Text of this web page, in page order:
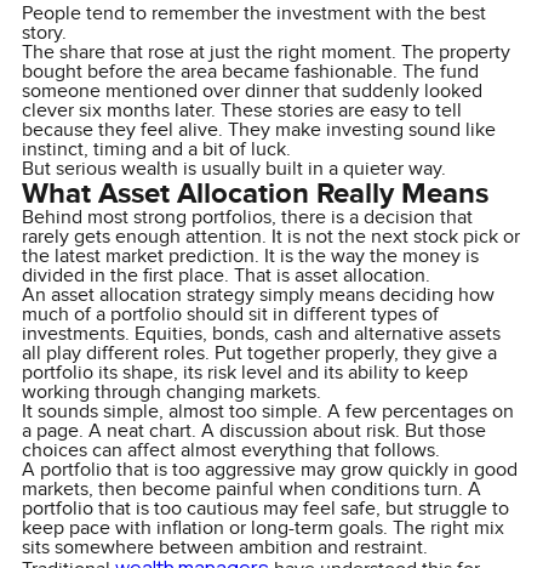
People tend to remember the investment with the best
story.
The share that rose at just the right moment. The property
bought before the area became fashionable. The fund
someone mentioned over dinner that suddenly looked
clever six months later. These stories are easy to tell
because they feel alive. They make investing sound like
instinct, timing and a bit of luck.
But serious wealth is usually built in a quieter way.
What Asset Allocation Really Means
Behind most strong portfolios, there is a decision that
rarely gets enough attention. It is not the next stock pick or
the latest market prediction. It is the way the money is
divided in the first place. That is asset allocation.
An asset allocation strategy simply means deciding how
much of a portfolio should sit in different types of
investments. Equities, bonds, cash and alternative assets
all play different roles. Put together properly, they give a
portfolio its shape, its risk level and its ability to keep
working through changing markets.
It sounds simple, almost too simple. A few percentages on
a page. A neat chart. A discussion about risk. But those
choices can affect almost everything that follows.
A portfolio that is too aggressive may grow quickly in good
markets, then become painful when conditions turn. A
portfolio that is too cautious may feel safe, but struggle to
keep pace with inflation or long-term goals. The right mix
sits somewhere between ambition and restraint.